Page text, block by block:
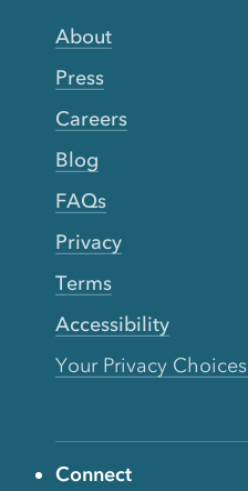
About
Press
Careers
Blog
FAQs
Privacy
Terms
Accessibility
Your Privacy Choices
Connect